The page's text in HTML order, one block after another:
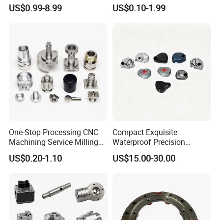
Processing Service
cutting bend-ing, welding, laying wire cutting, electric
discharge(metal/non-metal),3D printing
CNC Turning
Automotive Industry
US$0.99-8.99
Molds
US$0.10-1.99
One-Stop Processing CNC
Machining Service Milling
Turning Parts CNC
Machining Services
US$0.20-1.10
Compact Exquisite
Waterproof Precision
Durable Custom Machining
Electronic Earphone
US$15.00-30.00